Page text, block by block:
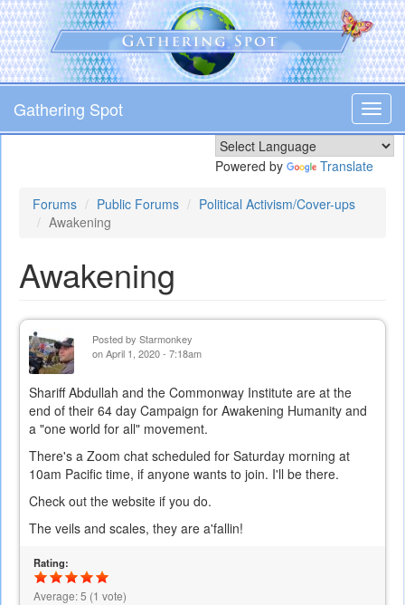
Skip
to
main
content
Gathering Spot
Powered by Translate
Forums Public Forums
Political Activism/Cover-ups
Awakening
Awakening
Posted by Starmonkey
on April 1, 2020 - 7:18am
Shariff Abdullah and the Commonway Institute are at the
end of their 64 day Campaign for Awakening Humanity and
a "one world for all" movement.
There's a Zoom chat scheduled for Saturday morning at
10am Pacific time, if anyone wants to join. I'll be there.
Check out the website if you do.
The veils and scales, they are a'fallin!
Rating:
Average:5 (1 vote)